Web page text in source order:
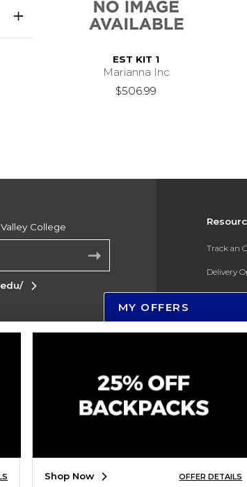
EST KIT 1
Marianna Inc
$506.99
Track an
Delivery
Returns
New
Online
College
Cookie List
Policy
MY OFFERS
Shop Now OFFER DETAILS